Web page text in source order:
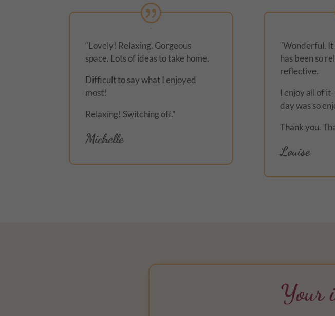
“Lovely! Relaxing. Gorgeous
space. Lots of ideas to take home.
Difficult to say what I enjoyed
most!
Relaxing! Switching off.”
Michelle
“Wonderful. It
has been so
reflective.
I enjoy all of
day was so
Thank you.
Louise
Your